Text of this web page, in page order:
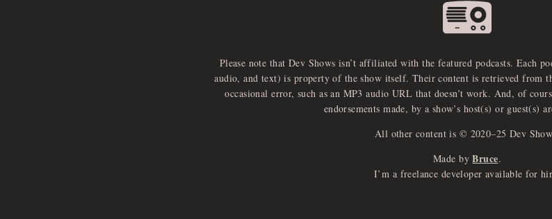
Please note that Dev Shows isn’t affiliated with the featured podcasts. Each
audio, and text) is property of the show itself. Their content is retrieved from
occasional error, such as an MP3 audio URL that doesn’t work. And, of
endorsements made, by a show’s host(s) or guest(s)
All other content is © 2020–25 Dev
Made by Bruce.
I’m a freelance developer available for